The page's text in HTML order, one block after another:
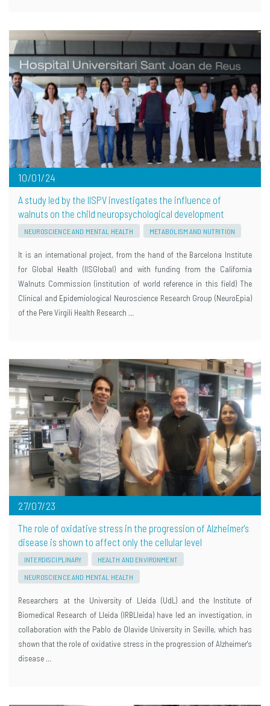
10/01/24
A study led by the IISPV investigates the influence of
walnuts on the child neuropsychological development
NEUROSCIENCE AND MENTAL HEALTH METABOLISM AND NUTRITION
It is an international project, from the hand of the Barcelona Institute
for Global Health (IISGlobal) and with funding from the California
Walnuts Commission (institution of world reference in this field) The
Clinical and Epidemiological Neuroscience Research Group (NeuroEpia)
of the Pere Virgili Health Research …
27/07/23
The role of oxidative stress in the progression of Alzheimer's
disease is shown to affect only the cellular level
INTERDISCIPLINARY HEALTH AND ENVIRONMENT
NEUROSCIENCE AND MENTAL HEALTH
Researchers at the University of Lleida (UdL) and the Institute of
Biomedical Research of Lleida (IRBLleida) have led an investigation, in
collaboration with the Pablo de Olavide University in Seville, which has
shown that the role of oxidative stress in the progression of Alzheimer's
disease …